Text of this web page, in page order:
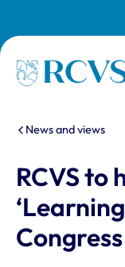
Homepage
You are
News and views
RCVS to
Congress